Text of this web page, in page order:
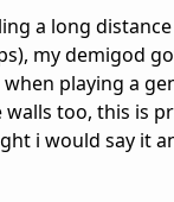
a long
my demigod
playing a
too, this is
i would say it